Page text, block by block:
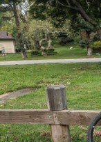
Skip
to
content